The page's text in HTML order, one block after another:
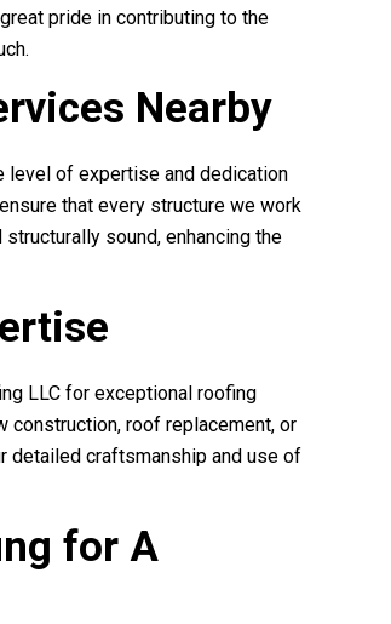
pride in contributing to the
Nearby
level of expertise and dedication
that every structure we work
sound, enhancing the
LLC for exceptional roofing
construction, roof replacement, or
detailed craftsmanship and use of
for A